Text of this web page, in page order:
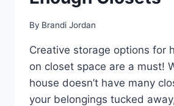
By Brandi Jordan
Creative storage options for
on closet space are a must!
house doesn’t have many
your belongings tucked